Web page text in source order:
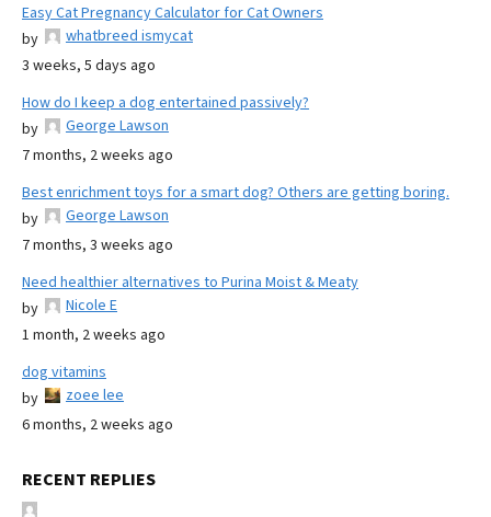
Easy Cat Pregnancy Calculator for Cat Owners
by
whatbreed ismycat
3 weeks, 5 days ago
How do I keep a dog entertained passively?
by
George Lawson
7 months, 2 weeks ago
Best enrichment toys for a smart dog? Others are getting boring.
by
George Lawson
7 months, 3 weeks ago
Need healthier alternatives to Purina Moist & Meaty
by
Nicole E
1 month, 2 weeks ago
dog vitamins
by
zoee lee
6 months, 2 weeks ago
RECENT REPLIES